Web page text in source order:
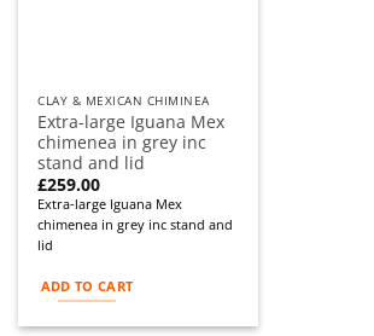
CLAY & MEXICAN CHIMINEA
Extra-large Iguana Mex
chimenea in grey inc
stand and lid
£259.00
Extra-large Iguana Mex
chimenea in grey inc stand and
lid
ADD TO CART